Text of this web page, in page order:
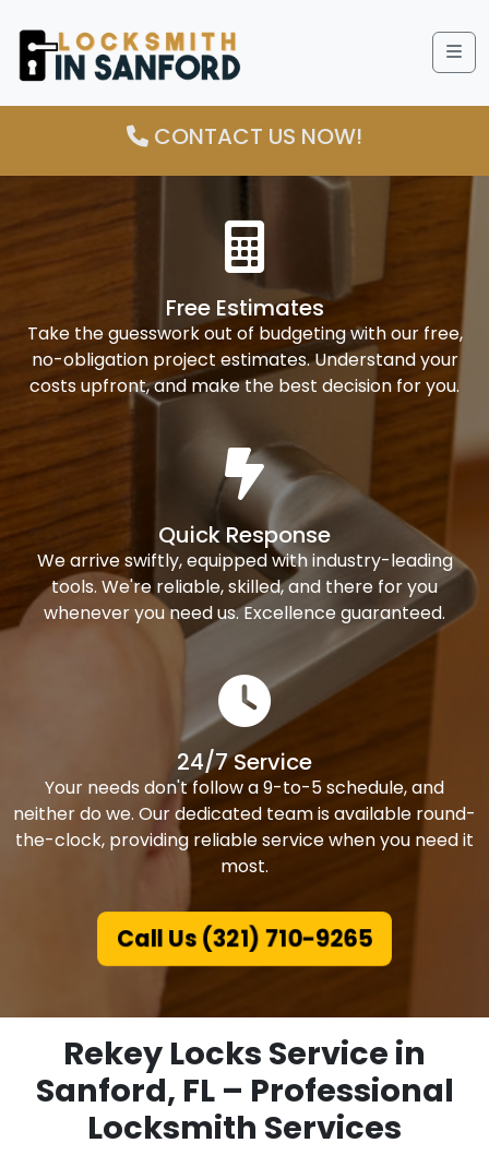
CONTACT US NOW!
Free Estimates
Take the guesswork out of budgeting with our free,
no-obligation project estimates. Understand your
costs upfront, and make the best decision for you.
Quick Response
We arrive swiftly, equipped with industry-leading
tools. We're reliable, skilled, and there for you
whenever you need us. Excellence guaranteed.
24/7 Service
Your needs don't follow a 9-to-5 schedule, and
neither do we. Our dedicated team is available round-
the-clock, providing reliable service when you need it
most.
Call Us (321) 710-9265
Rekey Locks Service in
Sanford, FL – Professional
Locksmith Services